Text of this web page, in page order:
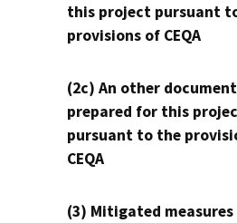
this project pursuant
provisions of CEQA
(2c) An other
prepared for this
pursuant to the
CEQA
(3) Mitigated measures